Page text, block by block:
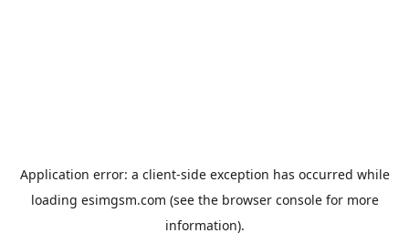
Application error: a client-side exception has occurred while
loading esimgsm.com (see the browser consolefor more
information).